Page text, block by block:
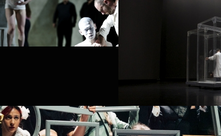
PROJECT /
BABEL 7.16